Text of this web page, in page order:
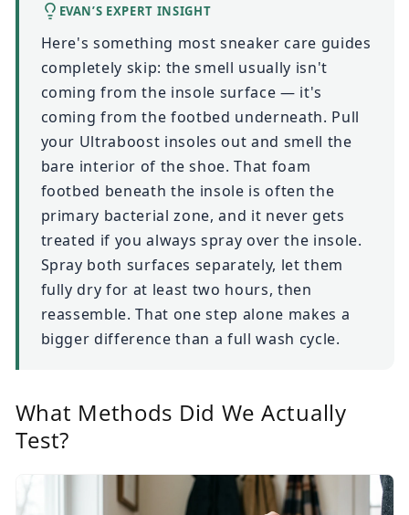
EVAN’S EXPERT INSIGHT
Here's something most sneaker care guides
completely skip: the smell usually isn't
coming from the insole surface — it's
coming from the footbed underneath. Pull
your Ultraboost insoles out and smell the
bare interior of the shoe. That foam
footbed beneath the insole is often the
primary bacterial zone, and it never gets
treated if you always spray over the insole.
Spray both surfaces separately, let them
fully dry for at least two hours, then
reassemble. That one step alone makes a
bigger difference than a full wash cycle.
What Methods Did We Actually
Test?